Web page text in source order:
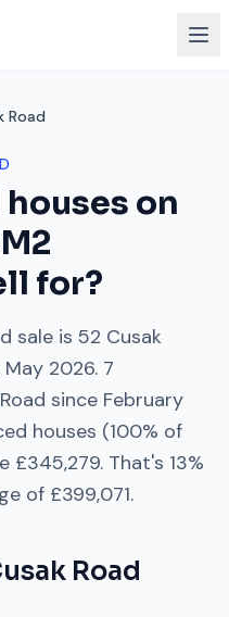
Road
on
for?
sale is 52 Cusak
May 2026. 7
since February
houses (100% of
£345,279. That's 13%
of £399,071.
Road